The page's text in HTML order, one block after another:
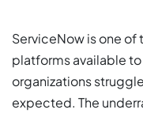
ServiceNow is one
platforms available
organizations
expected. The